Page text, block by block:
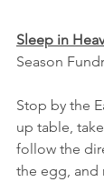
Sleep in
Season
Stop by the
up table,
follow the
the egg, and